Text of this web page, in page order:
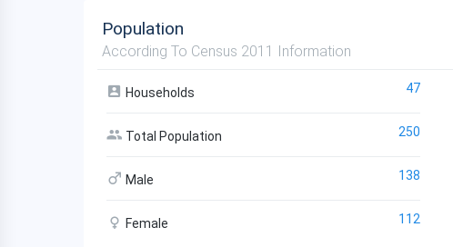
Population
According To Census 2011 Information
Households 47
Total Population 250
Male 138
Female 112